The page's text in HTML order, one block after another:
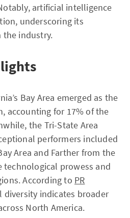
artificial intelligence
underscoring its
the industry.
Bay Area emerged as the
accounting for 17% of the
the Tri-State Area
performers included
Area and Farther from the
technological prowess and
According to PR
diversity indicates broader
North America.